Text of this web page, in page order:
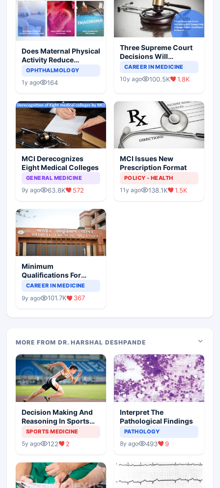
Does Maternal Physical
Activity Reduce
Asthma Risk in
OPHTHALMOLOGY
1y ago 164
Three Supreme Court
Decisions Will
Completely Change
Scenario
CAREER IN MEDICINE
10y ago 100.5K 1.8K
MCI Derecognizes
Eight Medical Colleges
GENERAL MEDICINE
9y ago 63.8K 572
MCI Issues New
Prescription Format
POLICY - HEALTH
11y ago 138.1K 1.5K
Minimum
Qualifications For
Teaching Faculty Of
CAREER IN MEDICINE
9y ago 101.7K 367
MORE FROM DR. HARSHAL DESHPANDE
Decision Making And
Reasoning In Sports
Medicine
SPORTS MEDICINE
5y ago 122 2
Interpret The
Pathological Findings
PATHOLOGY
8y ago 493 9